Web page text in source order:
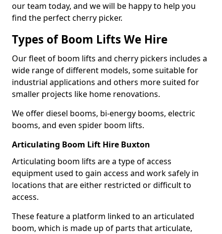
our team today, and we will be happy to help you
find the perfect cherry picker.
Types of Boom Lifts We Hire
Our fleet of boom lifts and cherry pickers includes a
wide range of different models, some suitable for
industrial applications and others more suited for
smaller projects like home renovations.
We offer diesel booms, bi-energy booms, electric
booms, and even spider boom lifts.
Articulating Boom Lift Hire Buxton
Articulating boom lifts are a type of access
equipment used to gain access and work safely in
locations that are either restricted or difficult to
access.
These feature a platform linked to an articulated
boom, which is made up of parts that articulate,